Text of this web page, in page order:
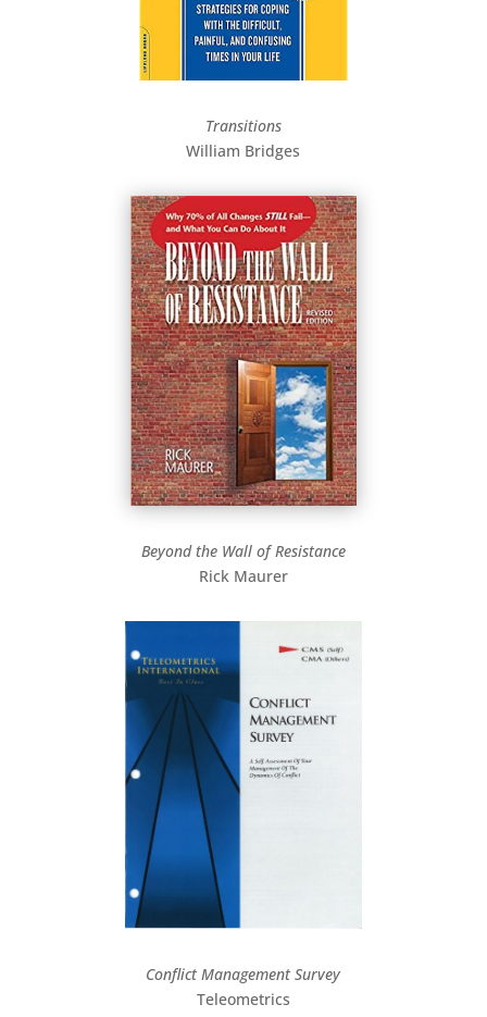
Transitions
William Bridges
Beyond the Wall of Resistance
Rick Maurer
Conflict Management Survey
Teleometrics